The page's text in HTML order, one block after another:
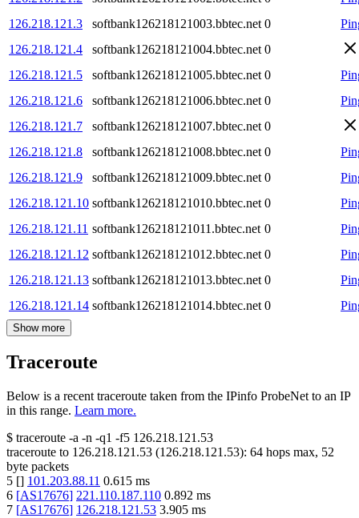
126.218.121.3
softbank126218121003.bbtec.net 0
126.218.121.4
softbank126218121004.bbtec.net 0
126.218.121.5
softbank126218121005.bbtec.net 0
126.218.121.6
softbank126218121006.bbtec.net 0
126.218.121.7
softbank126218121007.bbtec.net 0
126.218.121.8
softbank126218121008.bbtec.net 0
126.218.121.9
softbank126218121009.bbtec.net 0
126.218.121.10 softbank126218121010.bbtec.net 0
126.218.121.11 softbank126218121011.bbtec.net 0
126.218.121.12 softbank126218121012.bbtec.net 0
126.218.121.13 softbank126218121013.bbtec.net 0
126.218.121.14 softbank126218121014.bbtec.net 0
Show more
Traceroute
Below is a recent traceroute taken from the IPinfo ProbeNet to an IP
in this range. Learn more.
$ traceroute -a -n -q1 -f5 126.218.121.53
traceroute to 126.218.121.53 (126.218.121.53): 64 hops max, 52
byte packets
5 [] 101.203.88.11 0.615 ms
6 [AS17676] 221.110.187.110 0.892 ms
7 [AS17676] 126.218.121.53 3.905 ms